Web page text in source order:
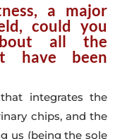
a major
could you
all the
have been
integrates the
chips, and the
us (being the sole